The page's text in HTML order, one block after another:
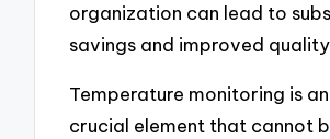
organization can lead to
savings and improved
Temperature monitoring is
crucial element that cannot